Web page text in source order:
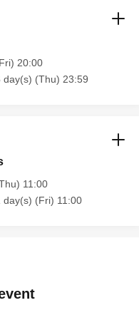
20:00
day(s) (Thu) 23:59
11:00
day(s) (Fri) 11:00